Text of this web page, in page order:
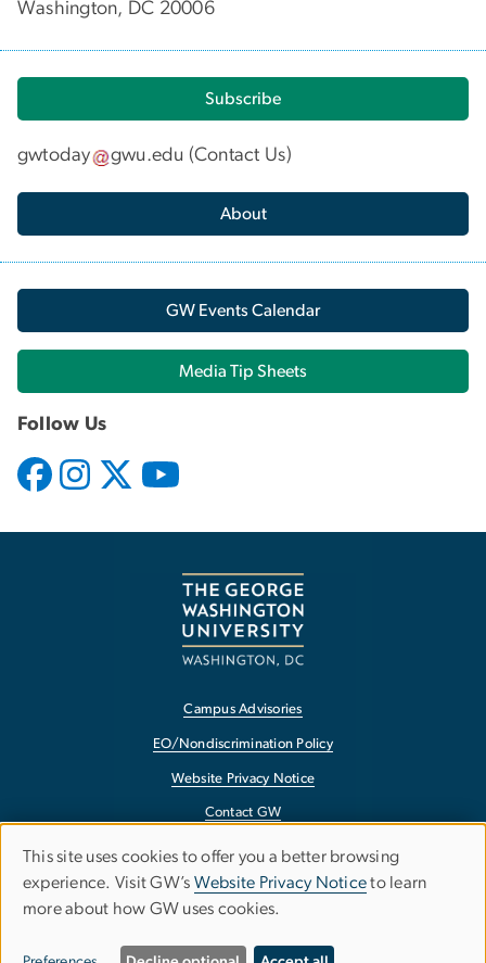
Washington, DC 20006
Subscribe
gwtoday gwu.edu (Contact Us)
About
GW Events Calendar
Media Tip Sheets
Follow Us
Campus Advisories
EO/Nondiscrimination Policy
Website Privacy Notice
Contact GW
Accessibility
Terms of Use
Copyright
Report a Barrier to Accessibility
Use
of
This site uses cookies to offer you a better browsing
experience. Visit GW’s Website Privacy Noticeto learn
more about how GW uses cookies.